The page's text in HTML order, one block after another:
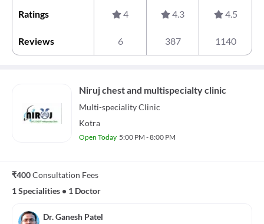
Ratings 4 4.3 4.5
Reviews 6 387 1140
Niruj chest and multispecialty clinic
Multi-specialityClinic
Kotra
Open Today 5:00 PM - 8:00 PM
₹400Consultation Fees
1 Specialities • 1 Doctor
Dr. Ganesh Patel